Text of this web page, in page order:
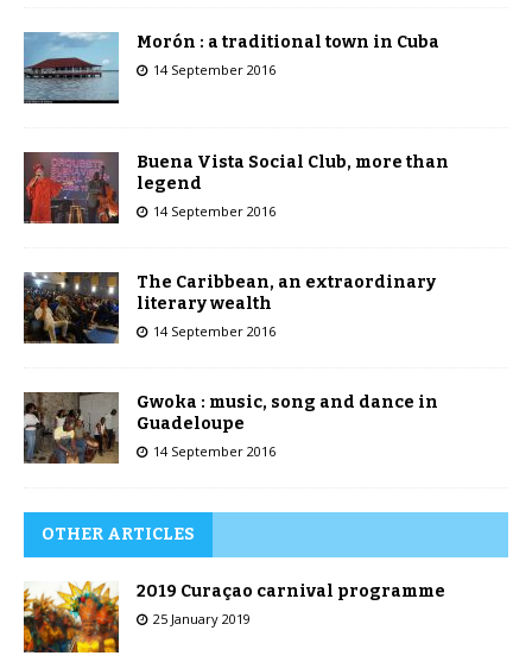
Morón : a traditional town in Cuba
14 September 2016
Buena Vista Social Club, more than
legend
14 September 2016
The Caribbean, an extraordinary
literary wealth
14 September 2016
Gwoka : music, song and dance in
Guadeloupe
14 September 2016
OTHER ARTICLES
2019 Curaçao carnival programme
25 January 2019